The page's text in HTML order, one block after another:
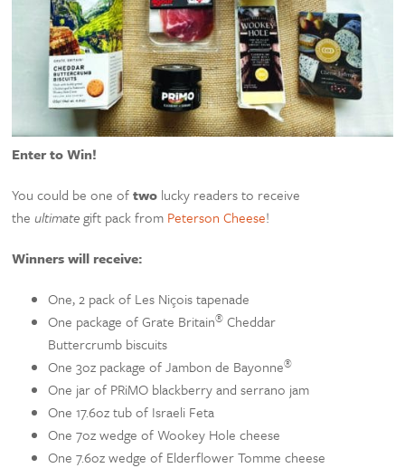
Enter to Win!
You could be one oftwo lucky readers to receive
the ultimategift pack from Peterson Cheese!
Winners will receive:
One, 2 pack of Les Niçois tapenade
One package of Grate Britain® Cheddar
Buttercrumb biscuits
One 3oz package of Jambon de Bayonne®
One jar of PRiMO blackberry and serrano jam
One 17.6oz tub of Israeli Feta
One 7oz wedge of Wookey Hole cheese
One 7.6oz wedge of Elderflower Tomme cheese